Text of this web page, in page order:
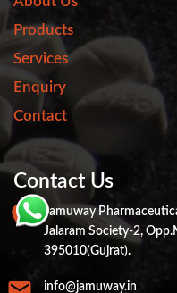
Products
Services
Enquiry
Contact
Contact Us
Jamuway
Jalaram Society-2,
395010(Gujrat).
info@jamuway.in